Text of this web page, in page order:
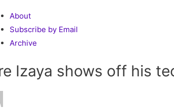
About
Subscribe by Email
Archive
Izaya shows off his